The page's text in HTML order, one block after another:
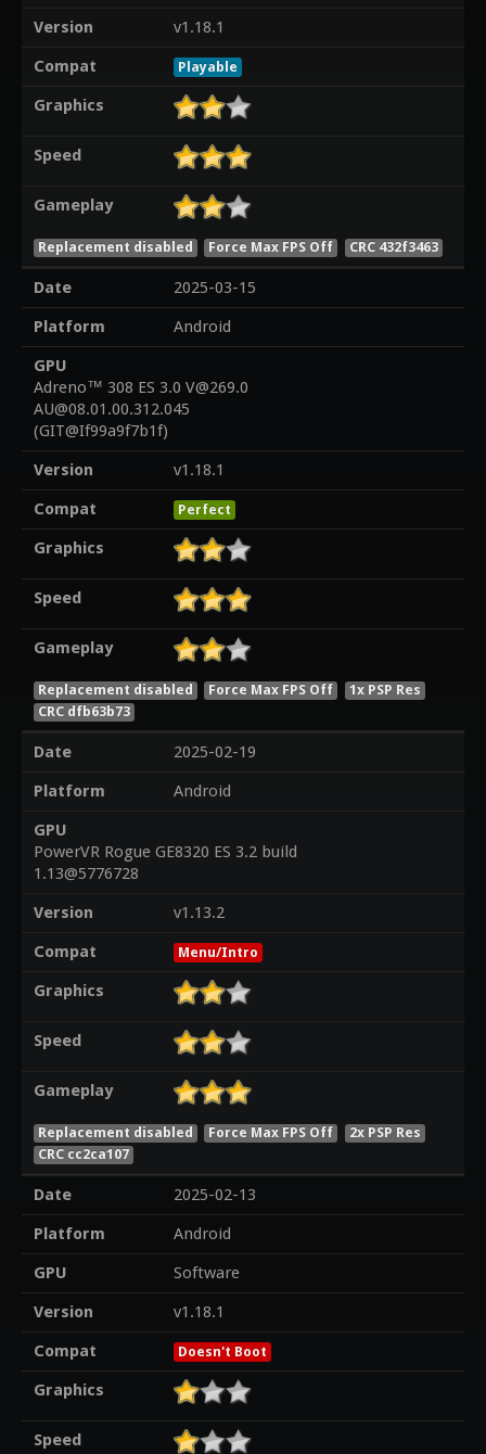
Version
v1.18.1
Compat
Playable
Graphics
Speed
Gameplay
Replacement disabled Force Max FPS Off CRC 432f3463
Date
2025-03-15
Platform
Android
GPU
Adreno™ 308 ES 3.0 V@269.0
AU@08.01.00.312.045
(GIT@If99a9f7b1f)
Version
v1.18.1
Compat
Perfect
Graphics
Speed
Gameplay
Replacement disabled Force Max FPS Off
1x PSP Res
CRC dfb63b73
Date
2025-02-19
Platform
Android
GPU
PowerVR Rogue GE8320 ES 3.2 build
1.13@5776728
Version
v1.13.2
Compat
Menu/Intro
Graphics
Speed
Gameplay
Replacement disabled Force Max FPS Off
2x PSP Res
CRC cc2ca107
Date
2025-02-13
Platform
Android
GPU
Software
Version
v1.18.1
Compat
Doesn't Boot
Graphics
Speed